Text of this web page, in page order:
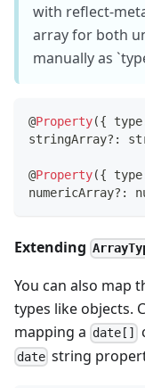
with reflect-
array for both
manually as
@Property({ type
stringArray? :
@Property({ type
numericArray? :
Extending
You can also map
types like objects.
mapping a date[]
date string